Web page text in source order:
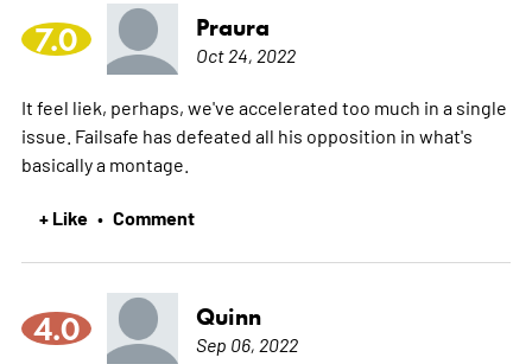
7.0 Praura
Oct 24, 2022
It feel liek, perhaps, we've accelerated too much in a single
issue. Failsafe has defeated all his opposition in what's
basically a montage.
+ Like • Comment
4.0 Quinn
Sep 06, 2022